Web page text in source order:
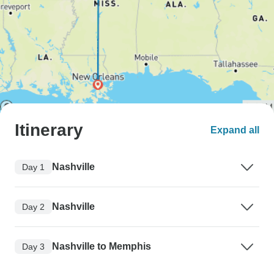
Itinerary Expand all
Day 1 Nashville
Day 2 Nashville
Day 3 Nashville to Memphis